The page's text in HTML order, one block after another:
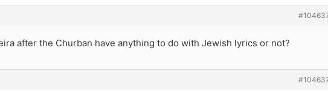
after the Churban have anything to do with Jewish lyrics or not?